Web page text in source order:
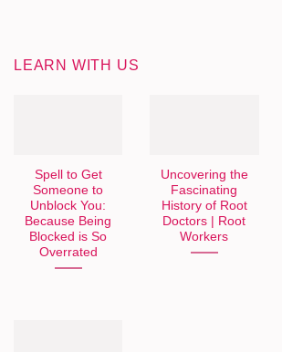
LEARN WITH US
Spell to Get
Someone to
Unblock You:
Because Being
Blocked is So
Overrated
Uncovering the
Fascinating
History of Root
Doctors | Root
Workers